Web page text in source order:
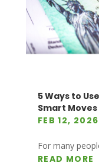
5 Ways to
Smart
FEB 12, 2026
For many
READ MORE